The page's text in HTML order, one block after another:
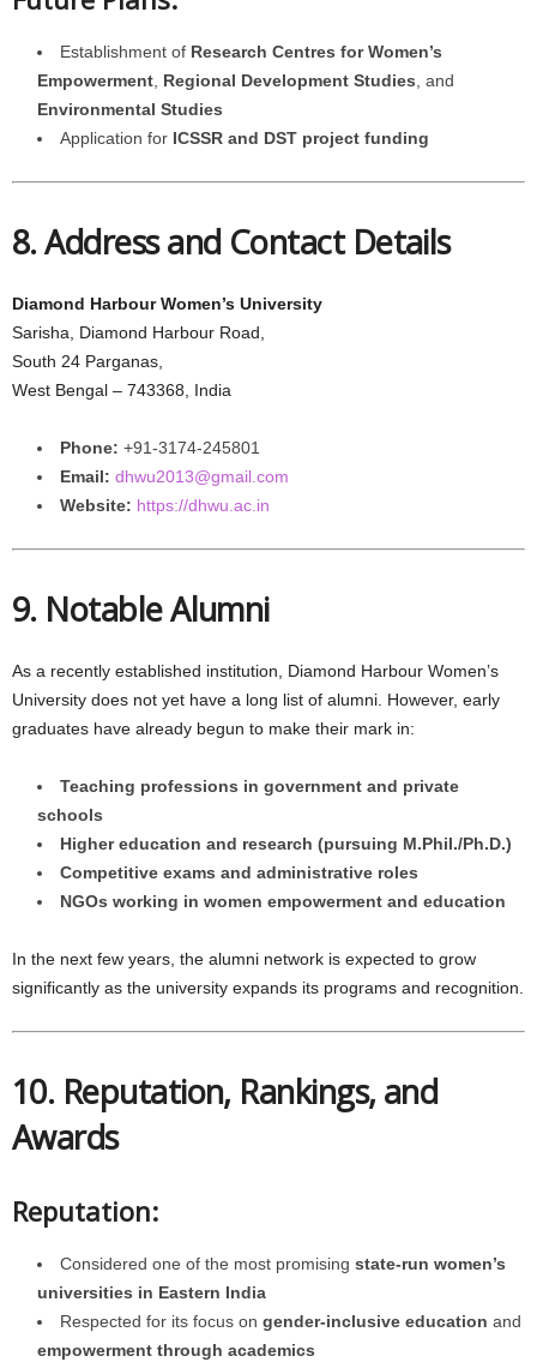
Establishment of Research Centres for Women’s
Empowerment, Regional Development Studies, and
Environmental Studies
Application for ICSSR and DST project funding
8. Address and Contact Details
Diamond Harbour Women’s University
Sarisha, Diamond Harbour Road,
South 24 Parganas,
West Bengal – 743368, India
Phone: +91-3174-245801
Email: dhwu2013@gmail.com
Website: https://dhwu.ac.in
9. Notable Alumni
As a recently established institution, Diamond Harbour Women’s
University does not yet have a long list of alumni. However, early
graduates have already begun to make their mark in:
Teaching professions in government and private
schools
Higher education and research (pursuing M.Phil./Ph.D.)
Competitive exams and administrative roles
NGOs working in women empowerment and education
In the next few years, the alumni network is expected to grow
significantly as the university expands its programs and recognition.
10. Reputation, Rankings, and
Awards
Reputation:
Considered one of the most promising state-run women’s
universities in Eastern India
Respected for its focus on gender-inclusive education and
empowerment through academics